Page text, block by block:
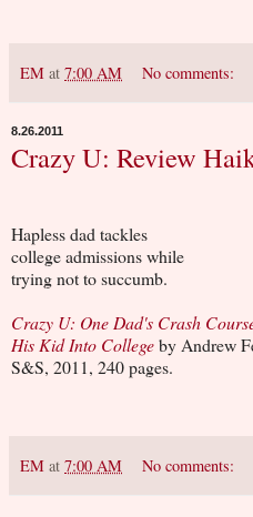
EM at 7:00 AM No comments:
8.26.2011
Crazy U: Review
Hapless dad tackles
college admissions while
trying not to succumb.
Crazy U: One Dad's Crash
His Kid Into Collegeby Andrew
S&S, 2011, 240 pages.
EM at 7:00 AM No comments: